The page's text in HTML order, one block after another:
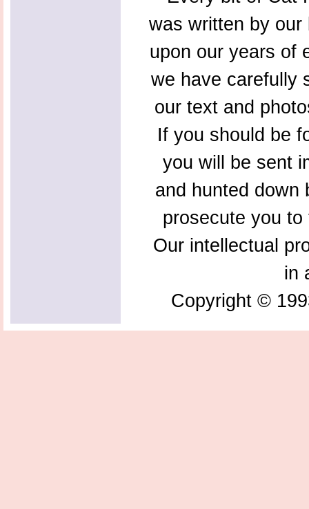
was written by
upon our years of
we have carefully
our text and
If you should be
you will be sent
and hunted down
prosecute you
Our intellectual
in
Copyright ©